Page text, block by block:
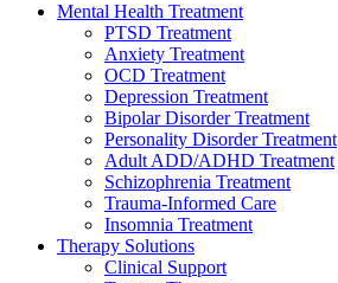
Mental Health Treatment
PTSD Treatment
Anxiety Treatment
OCD Treatment
Depression Treatment
Bipolar Disorder Treatment
Personality Disorder Treatment
Adult ADD/ADHD Treatment
Schizophrenia Treatment
Trauma-Informed Care
Insomnia Treatment
Therapy Solutions
Clinical Support